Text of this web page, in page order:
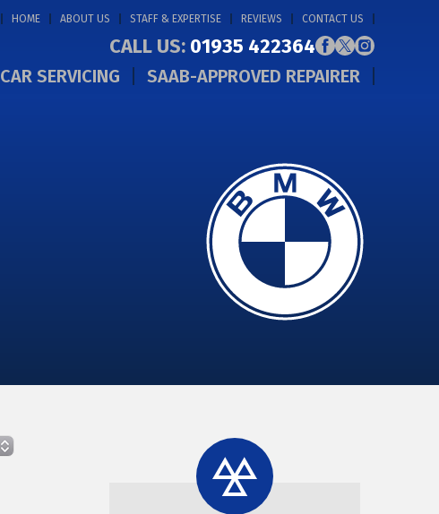
HOME ABOUT US STAFF & EXPERTISE REVIEWS CONTACT US
CALL US: 01935 422364
CAR SERVICING SAAB-APPROVED REPAIRER